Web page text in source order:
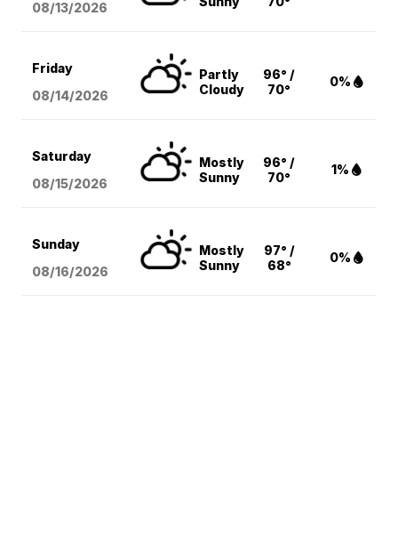
08/13/2026
Friday
08/14/2026
Partly
Cloudy
96° /
70°
0%
Saturday
08/15/2026
Mostly
Sunny
96° /
70°
1%
Sunday
08/16/2026
Mostly
Sunny
97° /
68°
0%